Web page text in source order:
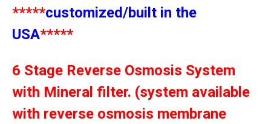
*****customized/built in the
USA*****
6 Stage Reverse Osmosis System
with Mineral filter. (system available
with reverse osmosis membrane